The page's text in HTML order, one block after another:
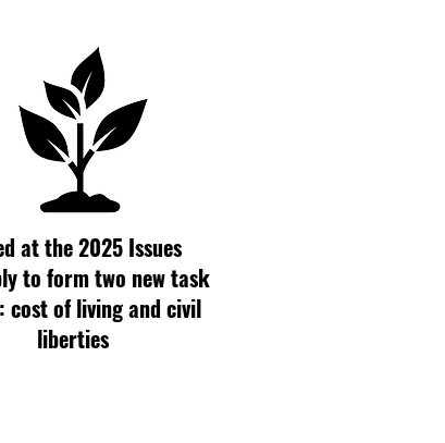
at the 2025 Issues
to form two new task
cost of living and civil
liberties